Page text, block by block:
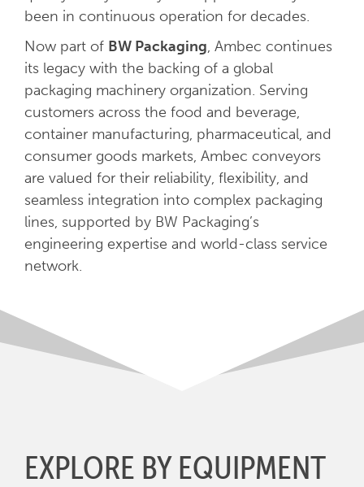
been in continuous operation for decades.
Now part of BW Packaging, Ambec continues
its legacy with the backing of a global
packaging machinery organization. Serving
customers across the food and beverage,
container manufacturing, pharmaceutical, and
consumer goods markets, Ambec conveyors
are valued for their reliability, flexibility, and
seamless integration into complex packaging
lines, supported by BW Packaging’s
engineering expertise and world-class service
network.
EXPLORE BY EQUIPMENT